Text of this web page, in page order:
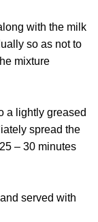
with the milk
so as not to
mixture
a lightly greased
spread the
– 30 minutes
served with